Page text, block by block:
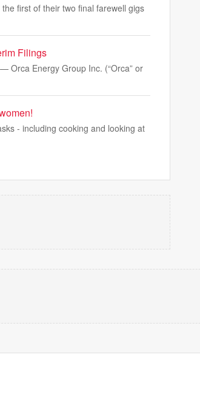
first of their two final farewell gigs
Filings
Orca Energy Group Inc. (“Orca” or
- including cooking and looking at